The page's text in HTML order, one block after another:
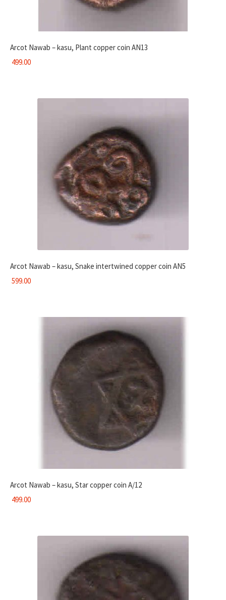
Arcot Nawab – kasu, Plant copper coin AN13
499.00
Arcot Nawab – kasu, Snake intertwined copper coin AN5
599.00
Arcot Nawab – kasu, Star copper coin A/12
499.00